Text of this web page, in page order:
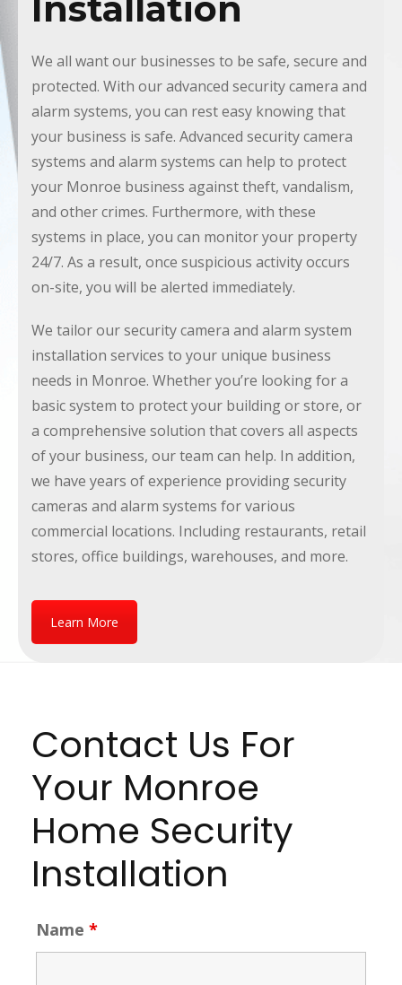
We all want our businesses to be safe, secure and
protected. With our advanced security camera and
alarm systems, you can rest easy knowing that
your business is safe. Advanced security camera
systems and alarm systems can help to protect
your Monroe business against theft, vandalism,
and other crimes. Furthermore, with these
systems in place, you can monitor your property
24/7. As a result, once suspicious activity occurs
on-site, you will be alerted immediately.
We tailor our security camera and alarm system
installation services to your unique business
needs in Monroe. Whether you’re looking for a
basic system to protect your building or store, or
a comprehensive solution that covers all aspects
of your business, our team can help. In addition,
we have years of experience providing security
cameras and alarm systems for various
commercial locations. Including restaurants, retail
stores, office buildings, warehouses, and more.
Learn More
Contact Us For
Your Monroe
Home Security
Installation
Name *